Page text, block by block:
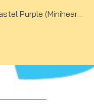
PR05-Pastel Purple (Miniheart Premium Nail Colour)